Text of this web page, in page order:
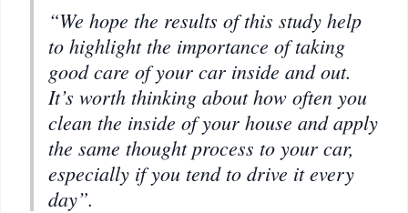
“We hope the results of this study help
to highlight the importance of taking
good care of your car inside and out.
It’s worth thinking about how often you
clean the inside of your house and apply
the same thought process to your car,
especially if you tend to drive it every
day”.